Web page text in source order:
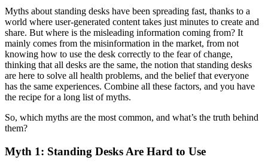
Myths about standing desks have been spreading fast, thanks to a
world where user-generated content takes just minutes to create and
share. But where is the misleading information coming from? It
mainly comes from the misinformation in the market, from not
knowing how to use the desk correctly to the fear of change,
thinking that all desks are the same, the notion that standing desks
are here to solve all health problems, and the belief that everyone
has the same experiences. Combine all these factors, and you have
the recipe for a long list of myths.
So, which myths are the most common, and what’s the truth behind
them?
Myth 1: Standing Desks Are Hard to Use